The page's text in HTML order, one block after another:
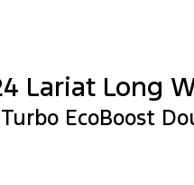
Lariat Long
EcoBoost